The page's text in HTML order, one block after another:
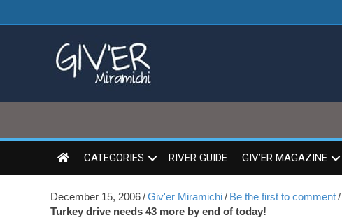
CATEGORIES RIVER GUIDE GIV’ER MAGAZINE
December 15, 2006/Giv'er Miramichi/ Be the first to comment/
Turkey drive needs 43 more by end of today!